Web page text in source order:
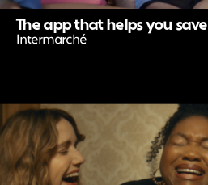
The app that helps you save
Intermarché